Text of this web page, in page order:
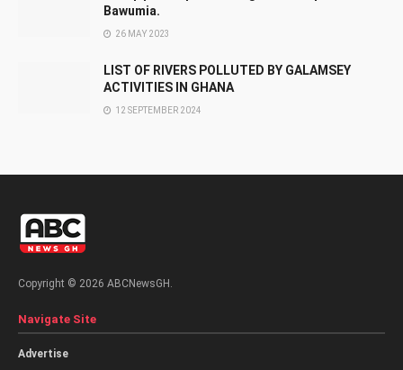
Bawumia.
26 MAY 2023
LIST OF RIVERS POLLUTED BY GALAMSEY
ACTIVITIES IN GHANA
12 SEPTEMBER 2024
Copyright © 2026 ABCNewsGH.
Navigate Site
Advertise